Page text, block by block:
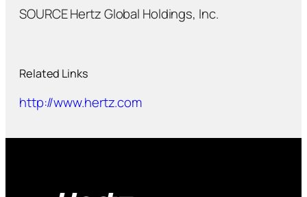
SOURCE Hertz Global Holdings, Inc.
Related Links
http://www.hertz.com